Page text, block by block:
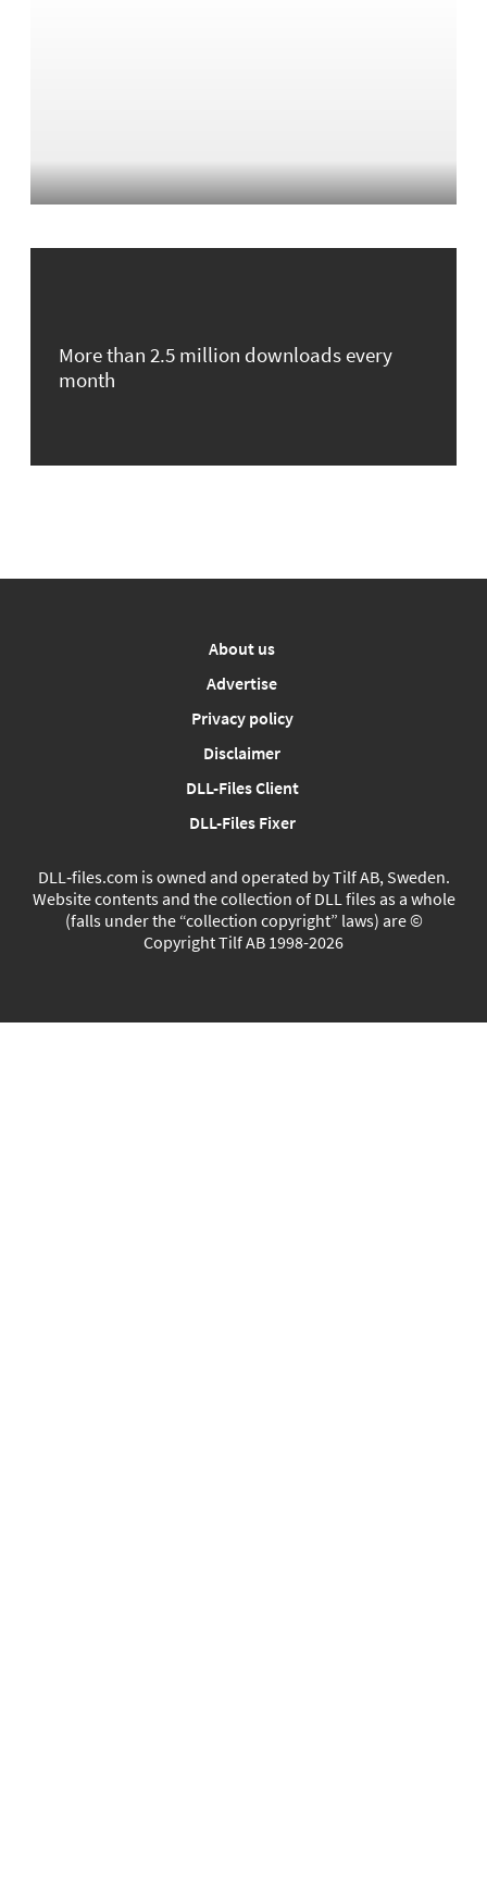
More than 2.5 million downloads every
month
About us
Advertise
Privacy policy
Disclaimer
DLL-Files Client
DLL-Files Fixer
DLL‑files.com is owned and operated by Tilf AB, Sweden.
Website contents and the collection of DLL files as a whole
(falls under the “collection copyright” laws) are ©
Copyright Tilf AB 1998-2026